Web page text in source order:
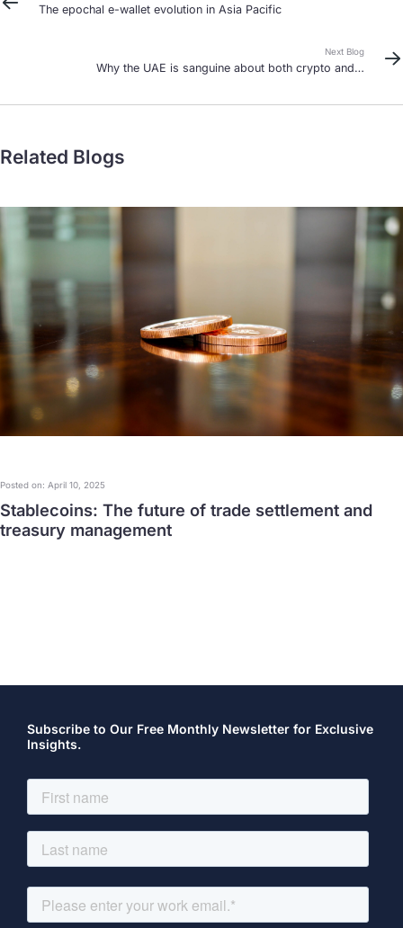
The epochal e-wallet evolution in Asia Pacific
Next Blog
Why the UAE is sanguine about both crypto and a
Related Blogs
Posted on: April 10, 2025
Stablecoins: The future of trade settlement and
treasury management
Subscribe to Our Free Monthly Newsletter for Exclusive
Insights.